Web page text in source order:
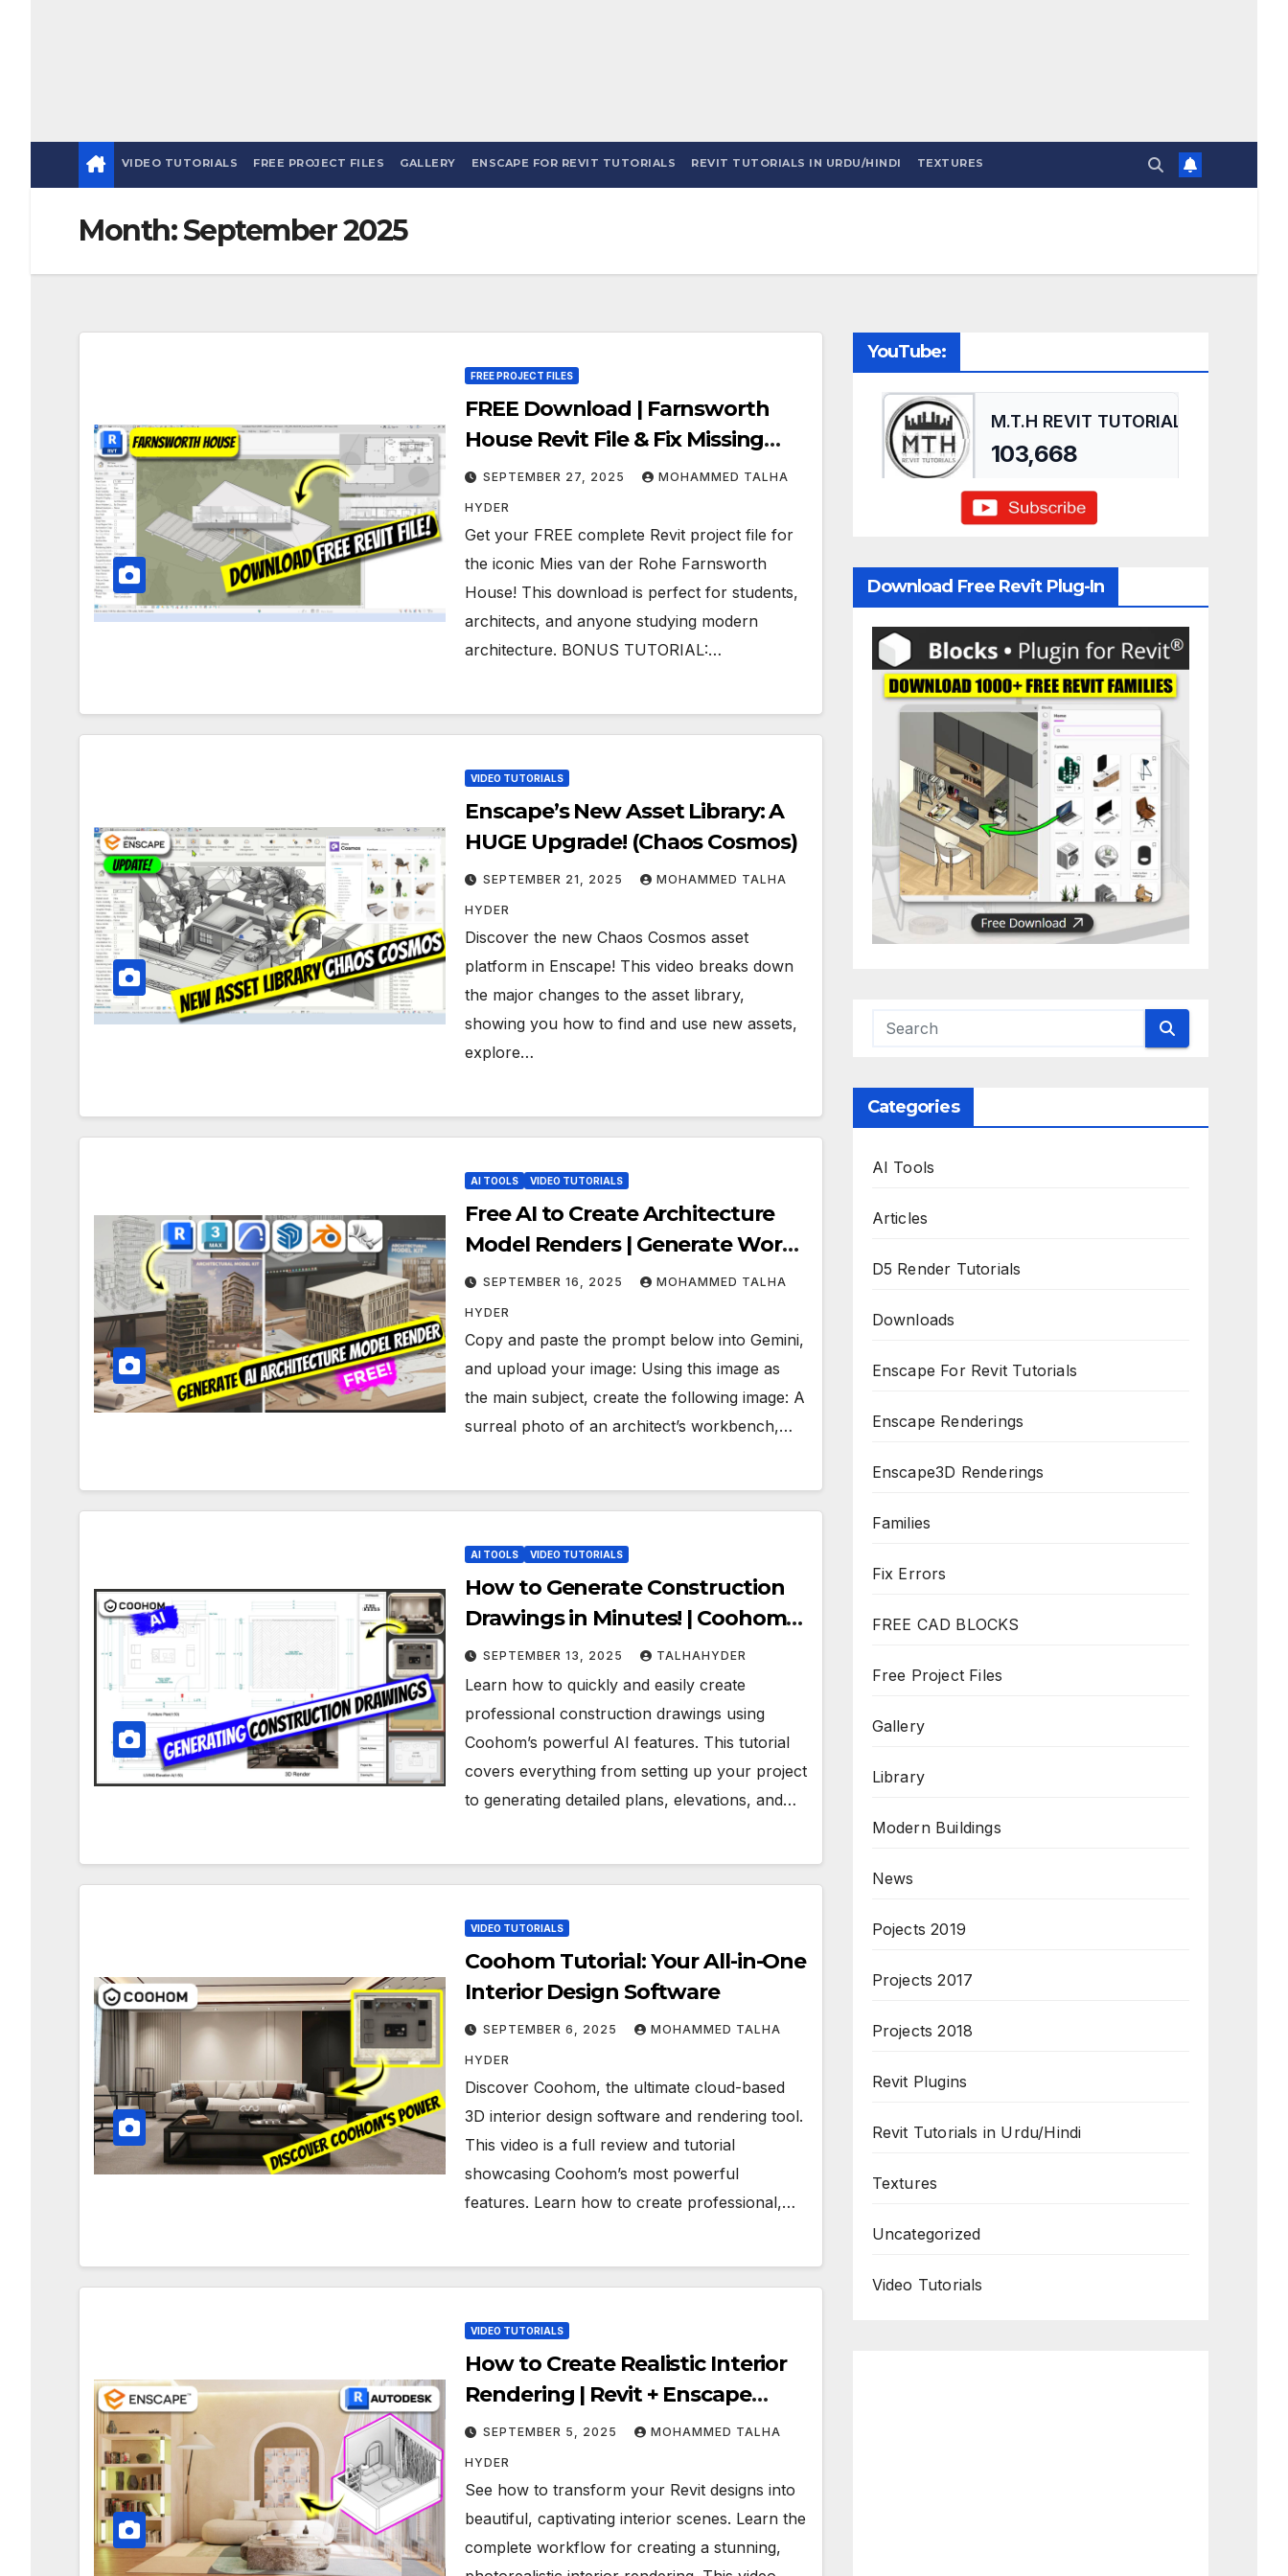
VIDEO TUTORIALS FREE PROJECT FILES GALLERY ENSCAPE FOR REVIT TUTORIALS REVIT TUTORIALS IN URDU/HINDI TEXTURES
Month:September 2025
FREE PROJECT FILES
FREE Download | Farnsworth
House Revit File & Fix Missing
Textures Tutorial
SEPTEMBER 27, 2025 MOHAMMED TALHA
HYDER
Get your FREE complete Revit project file for
the iconic Mies van der Rohe Farnsworth
House! This download is perfect for students,
architects, and anyone studying modern
architecture. BONUS TUTORIAL:…
VIDEO TUTORIALS
Enscape’s New Asset Library: A
HUGE Upgrade! (Chaos Cosmos)
SEPTEMBER 21, 2025 MOHAMMED TALHA
HYDER
Discover the new Chaos Cosmos asset
platform in Enscape! This video breaks down
the major changes to the asset library,
showing you how to find and use new assets,
explore…
AI TOOLS VIDEO TUTORIALS
Free AI to Create Architecture
Model Renders | Generate Work
desk Render | Gemini Prompt
SEPTEMBER 16, 2025 MOHAMMED TALHA
HYDER
Copy and paste the prompt below into Gemini,
and upload your image: Using this image as
the main subject, create the following image: A
surreal photo of an architect’s workbench,…
AI TOOLS VIDEO TUTORIALS
How to Generate Construction
Drawings in Minutes! | Coohom
AISEPTEMBER 13, 2025 TALHAHYDER
Learn how to quickly and easily create
professional construction drawings using
Coohom’s powerful AI features. This tutorial
covers everything from setting up your project
to generating detailed plans, elevations, and…
VIDEO TUTORIALS
Coohom Tutorial: Your All-in-One
Interior Design Software
SEPTEMBER 6, 2025 MOHAMMED TALHA
HYDER
Discover Coohom, the ultimate cloud-based
3D interior design software and rendering tool.
This video is a full review and tutorial
showcasing Coohom’s most powerful
features. Learn how to create professional,…
VIDEO TUTORIALS
How to Create Realistic Interior
Rendering | Revit + Enscape
Workflow
SEPTEMBER 5, 2025 MOHAMMED TALHA
HYDER
See how to transform your Revit designs into
beautiful, captivating interior scenes. Learn the
complete workflow for creating a stunning,
YouTube:
Download Free Revit Plug-In
Categories
AI Tools
Articles
D5 Render Tutorials
Downloads
Enscape For Revit Tutorials
Enscape Renderings
Enscape3D Renderings
Families
Fix Errors
FREE CAD BLOCKS
Free Project Files
Gallery
Library
Modern Buildings
News
Pojects 2019
Projects 2017
Projects 2018
Revit Plugins
Revit Tutorials in Urdu/Hindi
Textures
Uncategorized
Video Tutorials